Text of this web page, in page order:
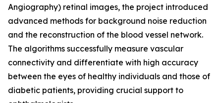
Angiography) retinal images, the project introduced
advanced methods for background noise reduction
and the reconstruction of the blood vessel network.
The algorithms successfully measure vascular
connectivity and differentiate with high accuracy
between the eyes of healthy individuals and those of
diabetic patients, providing crucial support to